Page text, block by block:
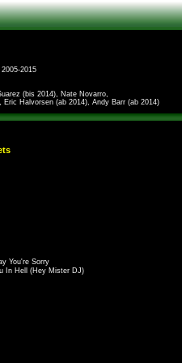
2015
(bis 2014), Nate Novarro,
Halvorsen (ab 2014), Andy Barr (ab 2014)
You're Sorry
In Hell (Hey Mister DJ)